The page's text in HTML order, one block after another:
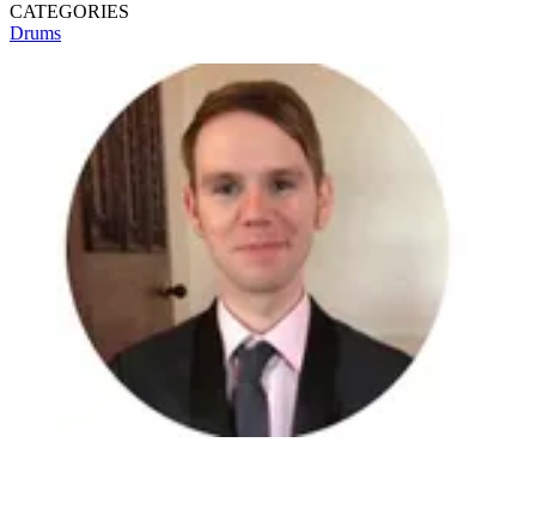
CATEGORIES
Drums